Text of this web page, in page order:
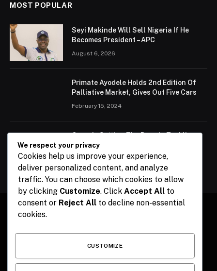
MOST POPULAR
Seyi Makinde Will Sell Nigeria If He
Becomes President – APC
August 6, 2026
Primate Ayodele Holds 2nd Edition Of
Palliative Market, Gives Out Five Cars
February 15, 2024
Ogun Is Setting The Pace In Tackling
Energy Challenges, Says Abiodun
February 15, 2024
HOME CONTACT POLITICS SPORTS POLITICS
We respect your privacy
Cookies help us improve your experience,
deliver personalized content, and analyze
traffic. You can choose which cookies to allow
by clicking Customize. Click Accept All to
consent or Reject All to decline non-essential
cookies.
CUSTOMIZE